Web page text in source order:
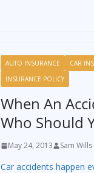
AUTO INSURANCE CAR
INSURANCE POLICY
When An
Who Should
May 24, 2013 Sam Wills
Car accidents happen